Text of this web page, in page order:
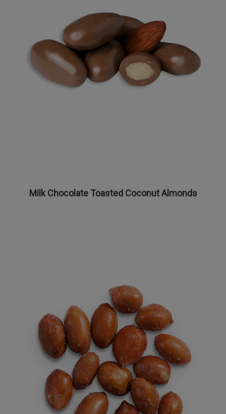
Milk Chocolate Toasted Coconut Almonds